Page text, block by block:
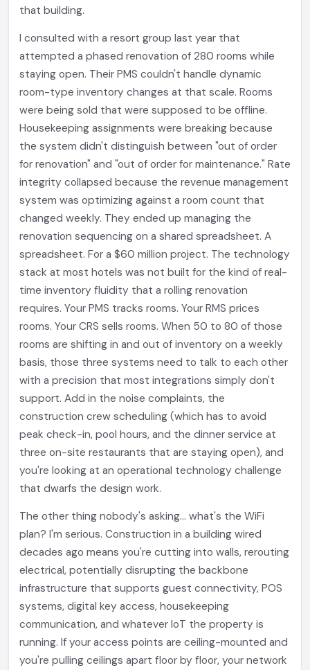
that building.
I consulted with a resort group last year that
attempted a phased renovation of 280 rooms while
staying open. Their PMS couldn't handle dynamic
room-type inventory changes at that scale. Rooms
were being sold that were supposed to be offline.
Housekeeping assignments were breaking because
the system didn't distinguish between "out of order
for renovation" and "out of order for maintenance." Rate
integrity collapsed because the revenue management
system was optimizing against a room count that
changed weekly. They ended up managing the
renovation sequencing on a shared spreadsheet. A
spreadsheet. For a $60 million project. The technology
stack at most hotels was not built for the kind of real-
time inventory fluidity that a rolling renovation
requires. Your PMS tracks rooms. Your RMS prices
rooms. Your CRS sells rooms. When 50 to 80 of those
rooms are shifting in and out of inventory on a weekly
basis, those three systems need to talk to each other
with a precision that most integrations simply don't
support. Add in the noise complaints, the
construction crew scheduling (which has to avoid
peak check-in, pool hours, and the dinner service at
three on-site restaurants that are staying open), and
you're looking at an operational technology challenge
that dwarfs the design work.
The other thing nobody's asking... what's the WiFi
plan? I'm serious. Construction in a building wired
decades ago means you're cutting into walls, rerouting
electrical, potentially disrupting the backbone
infrastructure that supports guest connectivity, POS
systems, digital key access, housekeeping
communication, and whatever IoT the property is
running. If your access points are ceiling-mounted and
you're pulling ceilings apart floor by floor, your network